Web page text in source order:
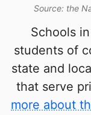
Source: the
Schools
students of
state and
that serve
more about